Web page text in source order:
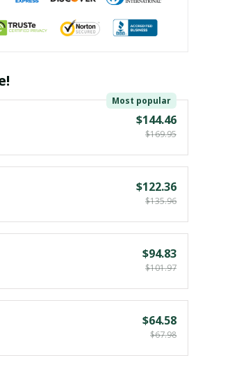
Most popular
$144.46
$169.95
$122.36
$135.96
$94.83
$101.97
$64.58
$67.98